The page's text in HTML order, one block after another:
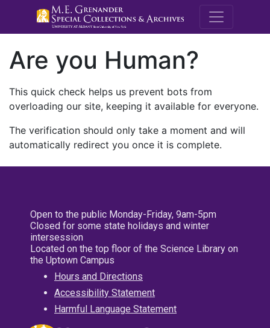
M.E.
Are you Human?
This quick check helps us prevent bots from
overloading our site, keeping it available for everyone.
The verification should only take a moment and will
automatically redirect you once it is complete.
Open to the public Monday-Friday, 9am-5pm
Closed for some state holidays and winter
intersession
Located on the top floor of the Science Library on
the Uptown Campus
Hours and Directions
Accessibility Statement
Harmful Language Statement